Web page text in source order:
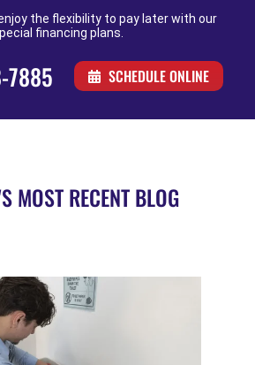
the flexibility to pay later with our
financing plans.
7885 SCHEDULE ONLINE
MOST RECENT BLOG